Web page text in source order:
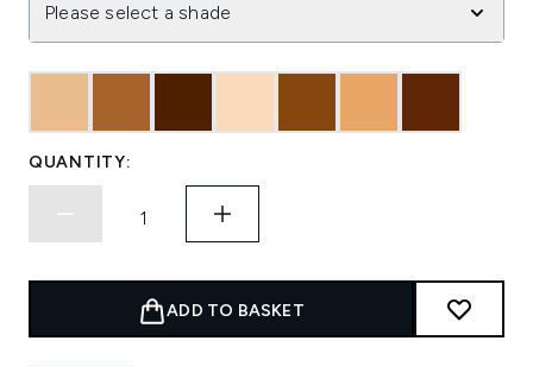
Please select a shade
QUANTITY:
ADD TO BASKET